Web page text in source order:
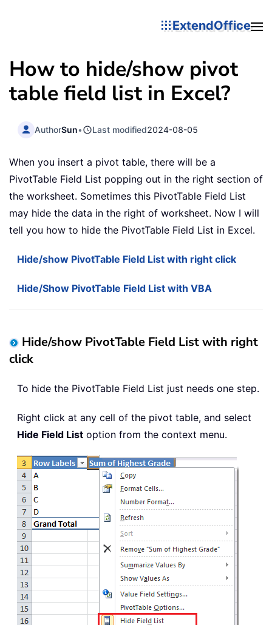
ExtendOffice
How to hide/show pivot
table field list in Excel?
AuthorSun• Last modified2024-08-05
When you insert a pivot table, there will be a
PivotTable Field List popping out in the right section of
the worksheet. Sometimes this PivotTable Field List
may hide the data in the right of worksheet. Now I will
tell you how to hide the PivotTable Field List in Excel.
Hide/show PivotTable Field List with right click
Hide/Show PivotTable Field List with VBA
Hide/show PivotTable Field List with right
click
To hide the PivotTable Field List just needs one step.
Right click at any cell of the pivot table, and select
Hide Field List option from the context menu.